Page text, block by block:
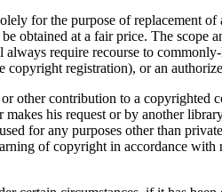
for the purpose of replacement of
obtained at a fair price. The scope
require recourse to
registration), or an
other contribution to a copyrighted
his request or by another
for any purposes other than
of copyright in accordance with